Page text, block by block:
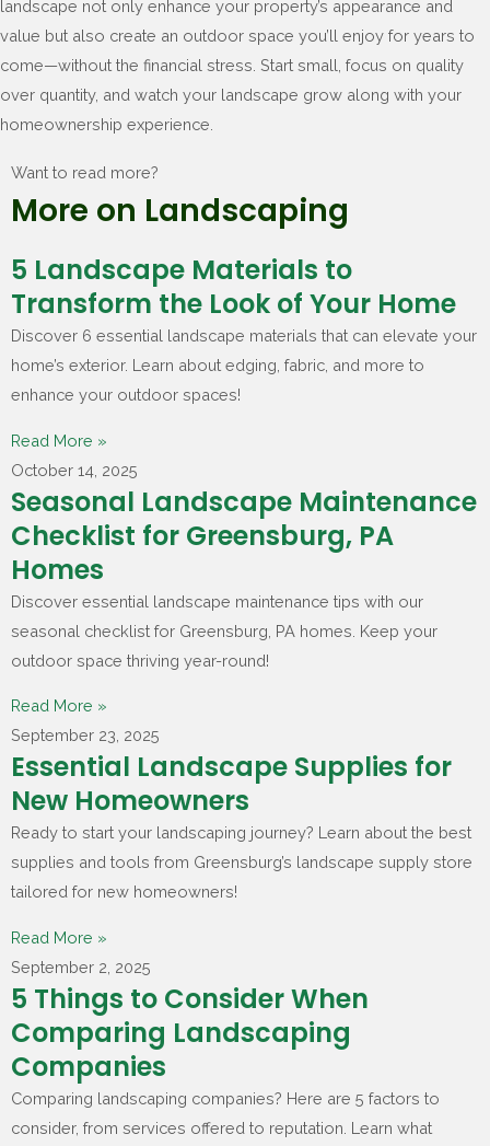
landscape not only enhance your property’s appearance and
value but also create an outdoor space you’ll enjoy for years to
come—without the financial stress. Start small, focus on quality
over quantity, and watch your landscape grow along with your
homeownership experience.
Want to read more?
More on Landscaping
5 Landscape Materials to
Transform the Look of Your Home
Discover 6 essential landscape materials that can elevate your
home’s exterior. Learn about edging, fabric, and more to
enhance your outdoor spaces!
Read More »
October 14, 2025
Seasonal Landscape Maintenance
Checklist for Greensburg, PA
Homes
Discover essential landscape maintenance tips with our
seasonal checklist for Greensburg, PA homes. Keep your
outdoor space thriving year-round!
Read More »
September 23, 2025
Essential Landscape Supplies for
New Homeowners
Ready to start your landscaping journey? Learn about the best
supplies and tools from Greensburg’s landscape supply store
tailored for new homeowners!
Read More »
September 2, 2025
5 Things to Consider When
Comparing Landscaping
Companies
Comparing landscaping companies? Here are 5 factors to
consider, from services offered to reputation. Learn what